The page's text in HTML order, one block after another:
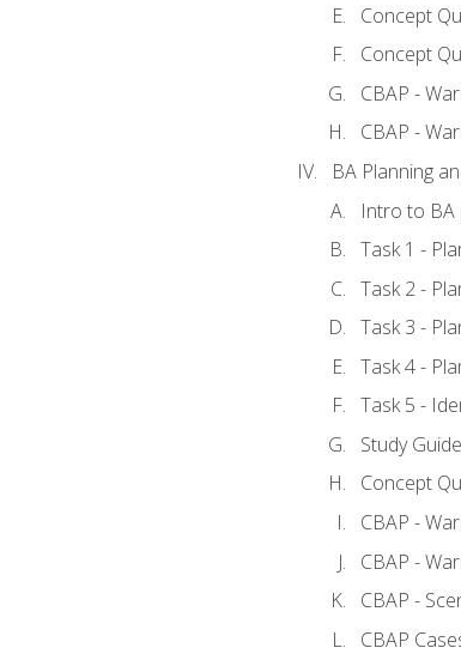
Concept
Concept
CBAP -
CBAP -
BA Planning
Intro to BA
Task 1 -
Task 2 -
Task 3 -
Task 4 -
Task 5 -
Study
Concept
CBAP -
CBAP -
CBAP -
CBAP